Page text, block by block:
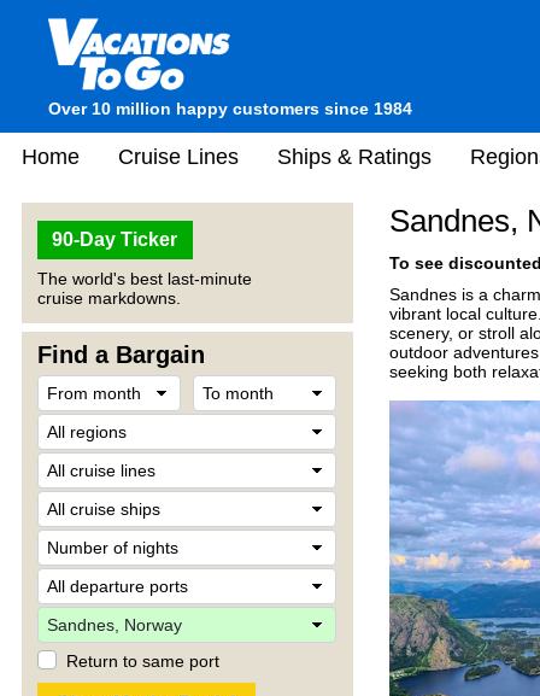
Over 10 million happy customers since 1984
Home Cruise Lines Ships & Ratings
90-Day Ticker
The world's best last-minute
cruise markdowns.
Find a Bargain
Return to same port
Sandnes,
To see
Sandnes is a
vibrant local
scenery, or stroll
outdoor
seeking both